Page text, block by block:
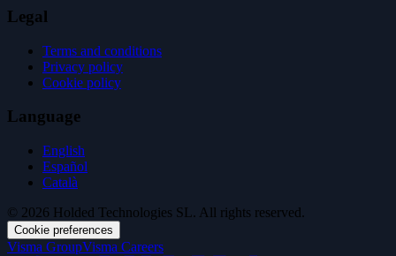
Legal
Terms and conditions
Privacy policy
Cookie policy
Language
English
Español
Català
© 2026 Holded Technologies SL. All rights reserved.
Cookie preferences
Visma GroupVisma Careers